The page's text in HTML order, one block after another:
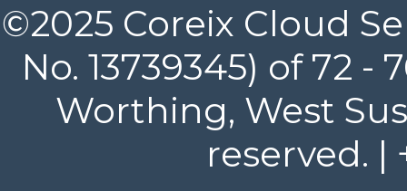
©2025 Coreix Cloud
No. 13739345) of 72
Worthing, West
reserved. |